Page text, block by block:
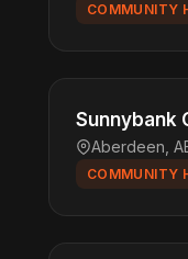
COMMUNITY
Sunnybank
Aberdeen,
COMMUNITY